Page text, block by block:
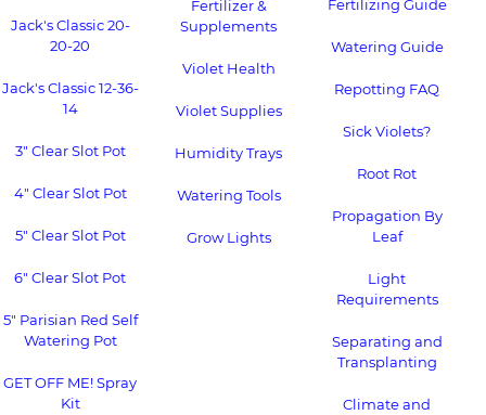
Jack's Classic 20-
20-20
Jack's Classic 12-36-
14
3" Clear Slot Pot
4" Clear Slot Pot
5" Clear Slot Pot
6" Clear Slot Pot
5" Parisian Red Self
Watering Pot
GET OFF ME! Spray
Kit
Fertilizer &
Supplements
Violet Health
Violet Supplies
Humidity Trays
Watering Tools
Grow Lights
Fertilizing Guide
Watering Guide
Repotting FAQ
Sick Violets?
Root Rot
Propagation By
Leaf
Light
Requirements
Separating and
Transplanting
Climate and